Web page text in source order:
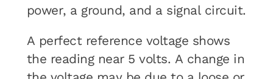
power, a ground, and a signal circuit.
A perfect reference voltage shows
the reading near 5 volts. A change in